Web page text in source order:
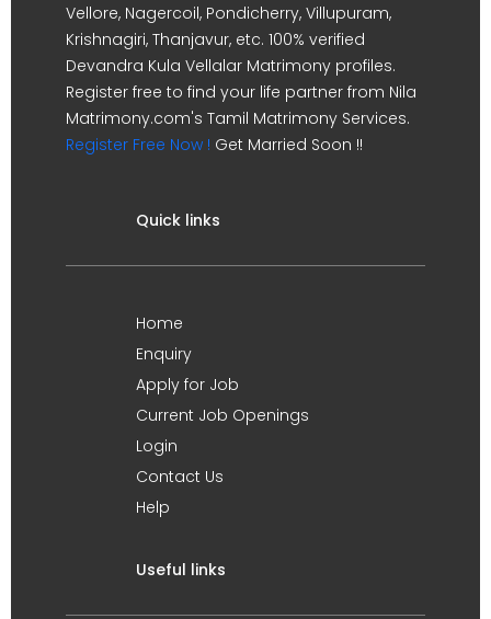
Vellore, Nagercoil, Pondicherry, Villupuram,
Krishnagiri, Thanjavur, etc. 100% verified
Devandra Kula Vellalar Matrimony profiles.
Register free to find your life partner from Nila
Matrimony.com's Tamil Matrimony Services.
Register Free Now ! Get Married Soon !!
Quick links
Home
Enquiry
Apply for Job
Current Job Openings
Login
Contact Us
Help
Useful links